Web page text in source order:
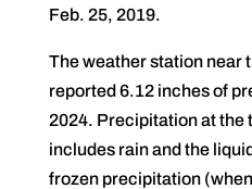
Feb. 25, 2019.
The weather station near
reported 6.12 inches of
2024. Precipitation at the
includes rain and the
frozen precipitation